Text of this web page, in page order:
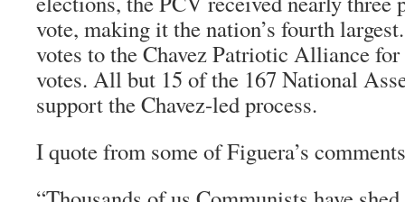
vote, making it the nation’s fourth
votes to the Chavez Patriotic Alliance
votes. All but 15 of the 167 National
support the Chavez-led process.
I quote from some of Figuera’s